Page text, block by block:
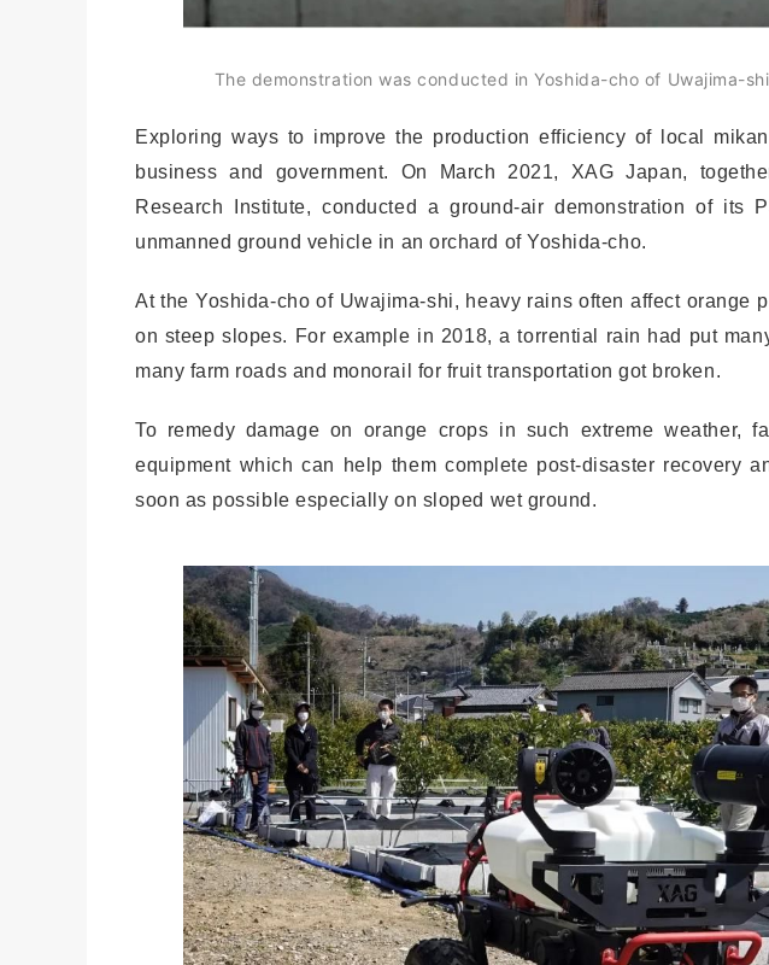
The demonstration was conducted in Yoshida-cho of Uwajima-
Exploring ways to improve the production efficiency of local
business and government. On March 2021, XAG Japan,
Research Institute, conducted a ground-air demonstration of its
unmanned ground vehicle in an orchard of Yoshida-cho.
At the Yoshida-cho of Uwajima-shi, heavy rains often affect orange
on steep slopes. For example in 2018, a torrential rain had put
many farm roads and monorail for fruit transportation got broken.
To remedy damage on orange crops in such extreme weather,
equipment which can help them complete post-disaster recovery
soon as possible especially on sloped wet ground.